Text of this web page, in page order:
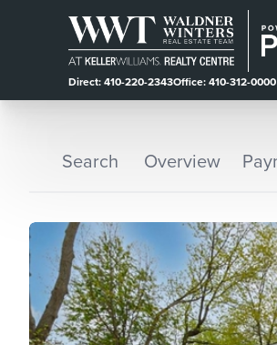
Direct: 410-220-2343Office: 410-312-0000